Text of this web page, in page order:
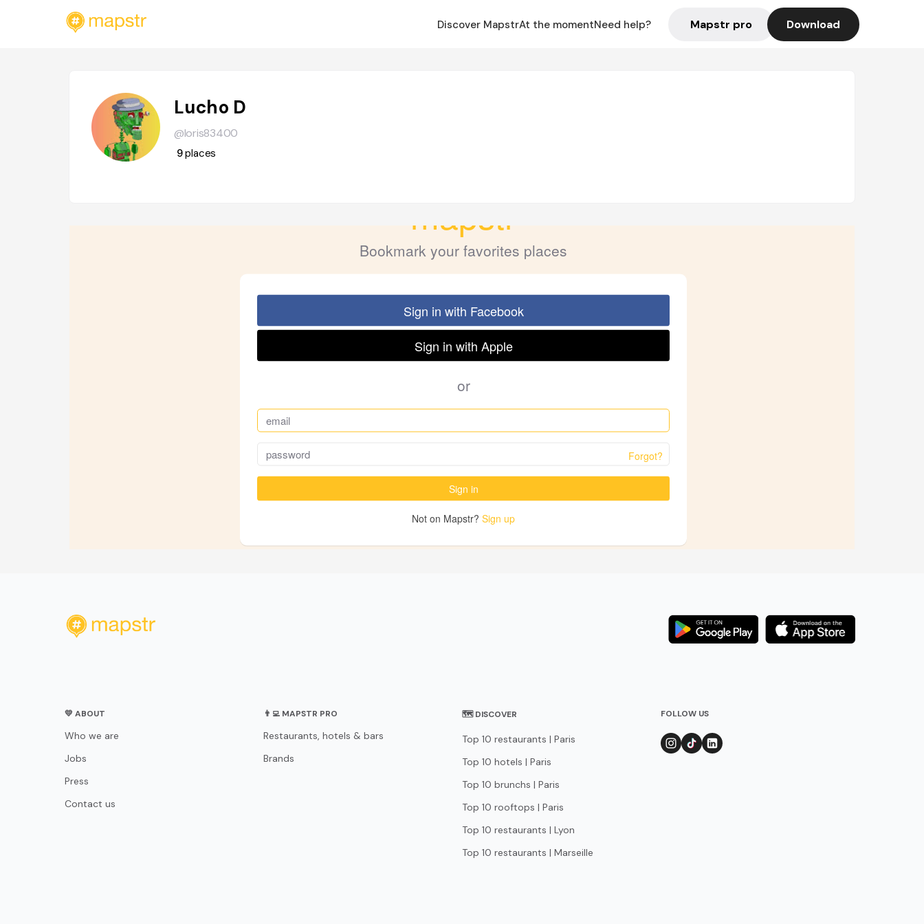
Discover MapstrAt the momentNeed help? Mapstr pro Download
Lucho D
@loris83400
9places
💛 ABOUT
Who we are
Jobs
Press
Contact us
👨‍💻 MAPSTR PRO
Restaurants, hotels & bars
Brands
🗺 DISCOVER
Top 10 restaurants | Paris
Top 10 hotels | Paris
Top 10 brunchs | Paris
Top 10 rooftops | Paris
Top 10 restaurants | Lyon
Top 10 restaurants | Marseille
FOLLOW US